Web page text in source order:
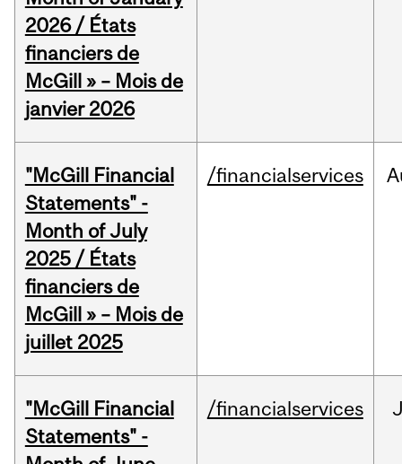
2026 / États
financiers de
McGill » – Mois de
janvier 2026
"McGill Financial
Statements" -
Month of July
2025 / États
financiers de
McGill » – Mois de
juillet 2025
/financialservices
"McGill Financial
Statements" -
/financialservices